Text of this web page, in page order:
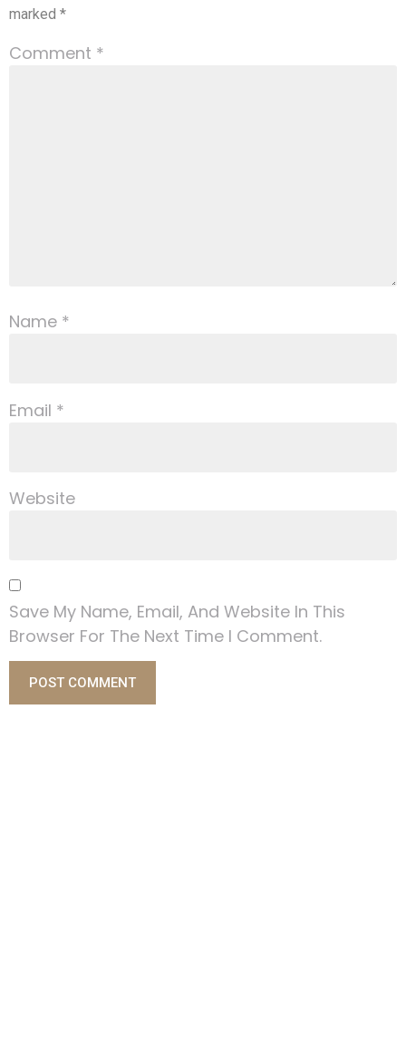
marked *
Comment *
Name *
Email *
Website
Save My Name, Email, And Website In This
Browser For The Next Time I Comment.